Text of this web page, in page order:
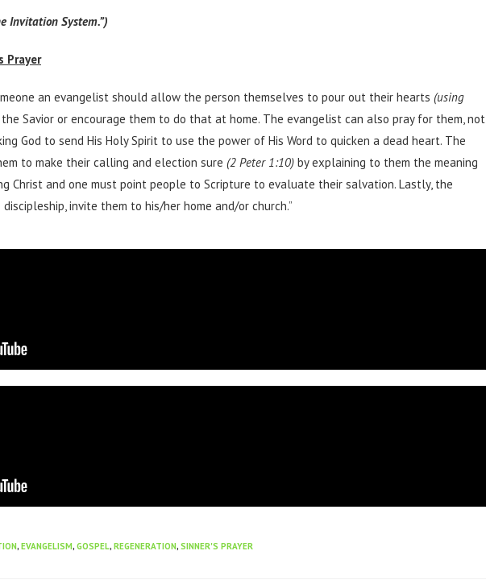
Invitation System.”)
Prayer
an evangelist should allow the person themselves to pour out their hearts (using
Savior or encourage them to do that at home. The evangelist can also pray for them, not
God to send His Holy Spirit to use the power of His Word to quicken a dead heart. The
to make their calling and election sure (2 Peter 1:10) by explaining to them the meaning
Christ and one must point people to Scripture to evaluate their salvation. Lastly, the
invite them to his/her home and/or church.”
, EVANGELISM, GOSPEL, REGENERATION, SINNER'S PRAYER